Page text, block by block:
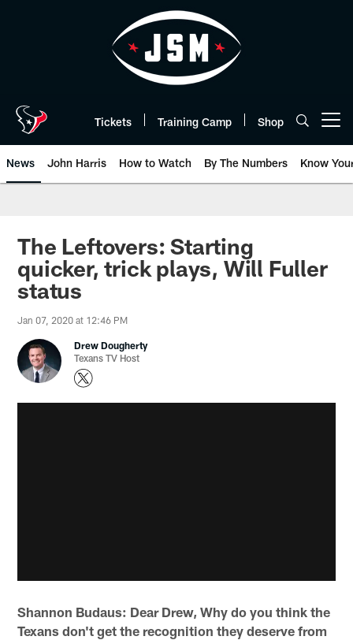
Tickets Training Camp Shop
News John Harris How to Watch By The Numbers Know
The Leftovers: Starting
quicker, trick plays, Will Fuller
status
Jan 07, 2020 at 12:46 PM
Drew Dougherty
Texans TV Host
Shannon Budaus: Dear Drew, Why do you think the
Texans don't get the recognition they deserve from